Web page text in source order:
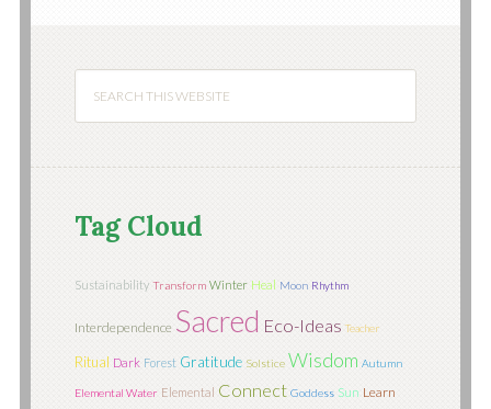
Tag Cloud
Sustainability Transform Winter Heal Moon Rhythm
Interdependence Sacred Eco-Ideas Teacher
Ritual Dark Forest Gratitude Solstice Wisdom Autumn
Elemental Water Elemental Connect Goddess Sun Learn